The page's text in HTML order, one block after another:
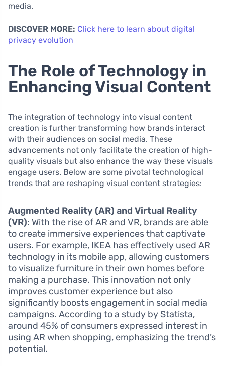
media.
DISCOVER MORE: Click here to learn about digital
privacy evolution
The Role of Technology in
Enhancing Visual Content
The integration of technology into visual content
creation is further transforming how brands interact
with their audiences on social media. These
advancements not only facilitate the creation of high-
quality visuals but also enhance the way these visuals
engage users. Below are some pivotal technological
trends that are reshaping visual content strategies:
Augmented Reality (AR) and Virtual Reality
(VR): With the rise of AR and VR, brands are able
to create immersive experiences that captivate
users. For example, IKEA has effectively used AR
technology in its mobile app, allowing customers
to visualize furniture in their own homes before
making a purchase. This innovation not only
improves customer experience but also
significantly boosts engagement in social media
campaigns. According to a study by Statista,
around 45% of consumers expressed interest in
using AR when shopping, emphasizing the trend’s
potential.